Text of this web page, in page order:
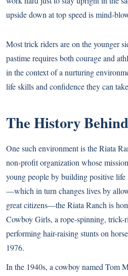
upside down at top speed is mind-
Most trick riders are on the younger
pastime requires both courage and
in the context of a nurturing
life skills and confidence they can
The History
One such environment is the Riata
non-profit organization whose
young people by building positive
—which in turn changes lives by
great citizens—the Riata Ranch is
Cowboy Girls, a rope-spinning, trick-
performing hair-raising stunts on
1976.
In the 1940s, a cowboy named Tom